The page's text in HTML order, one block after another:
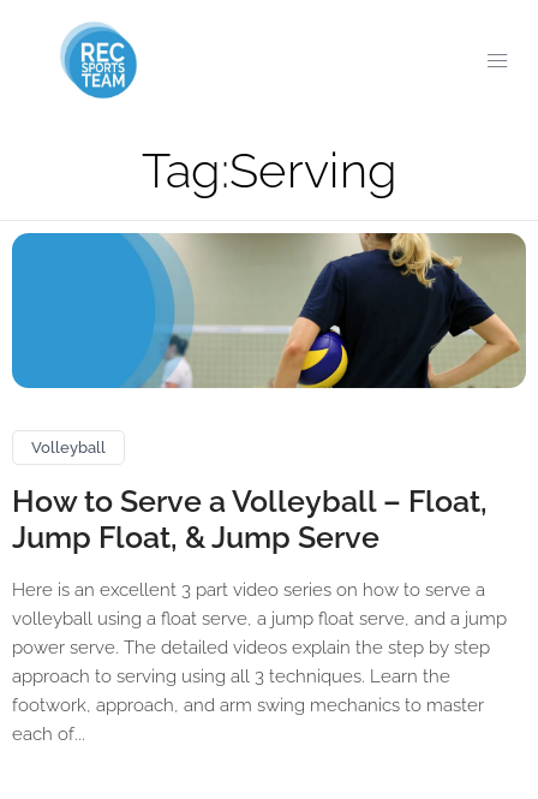
Tag:Serving
Volleyball
How to Serve a Volleyball – Float,
Jump Float, & Jump Serve
Here is an excellent 3 part video series on how to serve a
volleyball using a float serve, a jump float serve, and a jump
power serve. The detailed videos explain the step by step
approach to serving using all 3 techniques. Learn the
footwork, approach, and arm swing mechanics to master
each of...